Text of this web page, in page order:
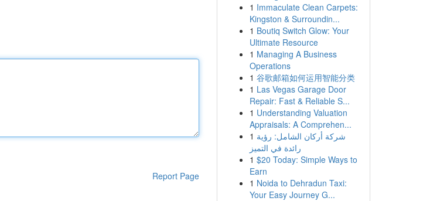
Report Page
1 Immaculate Clean Carpets:
Kingston & Surroundin...
1 Boutiq Switch Glow: Your
Ultimate Resource
1 Managing A Business
Operations
1 谷歌邮箱如何运用智能分类
1 Las Vegas Garage Door
Repair: Fast & Reliable S...
1 Understanding Valuation
Appraisals: A Comprehen...
1 شركة أركان الشامل: رؤية
رائدة في التميز
1 $20 Today: Simple Ways to
Earn
1 Noida to Dehradun Taxi:
Your Easy Journey G...